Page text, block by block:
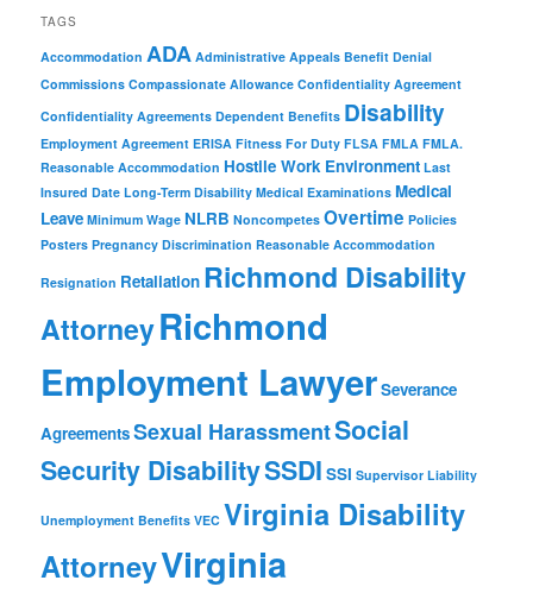
TAGS
Accommodation ADA Administrative Appeals Benefit Denial
Commissions Compassionate Allowance Confidentiality Agreement
Confidentiality Agreements Dependent Benefits Disability
Employment Agreement ERISA Fitness For Duty FLSA FMLA FMLA.
Reasonable Accommodation Hostile Work Environment Last
Insured Date Long-Term Disability Medical Examinations Medical
Leave Minimum Wage NLRB Noncompetes Overtime Policies
Posters Pregnancy Discrimination Reasonable Accommodation
Resignation Retaliation Richmond Disability
AttorneyRichmond
Employment LawyerSeverance
AgreementsSexual HarassmentSocial
Security DisabilitySSDI SSI Supervisor Liability
Unemployment Benefits VEC Virginia Disability
AttorneyVirginia